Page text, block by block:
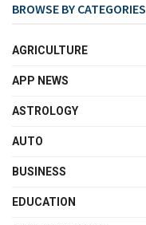
BROWSE BY CATEGORIES
AGRICULTURE
APP NEWS
ASTROLOGY
AUTO
BUSINESS
EDUCATION